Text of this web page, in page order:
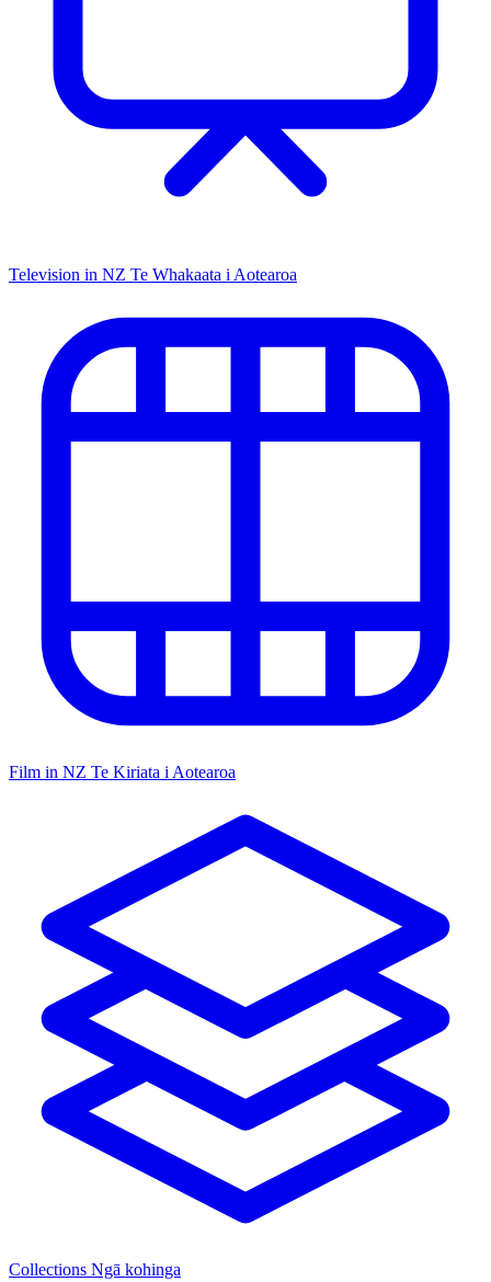
Television in NZ Te Whakaata i Aotearoa
Film in NZ Te Kiriata i Aotearoa
Collections Ngā kohinga